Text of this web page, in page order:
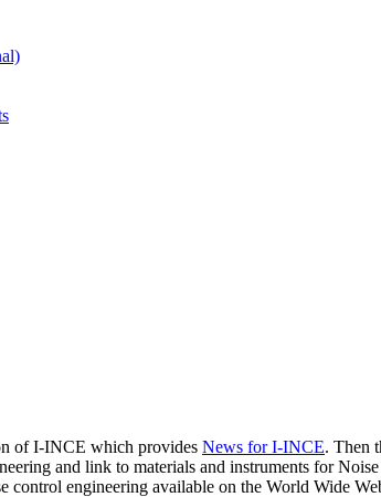
of I-INCE which provides News for I-INCE. Then
and link to materials and instruments for
control engineering available on the World Wide